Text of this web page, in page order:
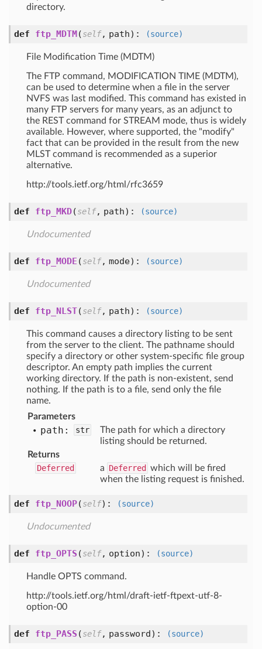
directory.
def ftp_MDTM(self, path): (source)
File Modification Time (MDTM)
The FTP command, MODIFICATION TIME (MDTM),
can be used to determine when a file in the server
NVFS was last modified. This command has existed in
many FTP servers for many years, as an adjunct to
the REST command for STREAM mode, thus is widely
available. However, where supported, the "modify"
fact that can be provided in the result from the new
MLST command is recommended as a superior
alternative.
http://tools.ietf.org/html/rfc3659
def ftp_MKD(self, path): (source)
Undocumented
def ftp_MODE (self, mode): (source)
Undocumented
def ftp_NLST(self, path): (source)
This command causes a directory listing to be sent
from the server to the client. The pathname should
specify a directory or other system-specific file group
descriptor. An empty path implies the current
working directory. If the path is non-existent, send
nothing. If the path is to a file, send only the file
name.
Parameters
path: str
The path for which a directory
listing should be returned.
Returns
Deferred
a Deferred which will be fired
when the listing request is finished.
def ftp_NOOP(self): (source)
Undocumented
def ftp_OPTS (self, option): (source)
Handle OPTS command.
http://tools.ietf.org/html/draft-ietf-ftpext-utf-8-
option-00
def ftp_PASS (self, password): (source)